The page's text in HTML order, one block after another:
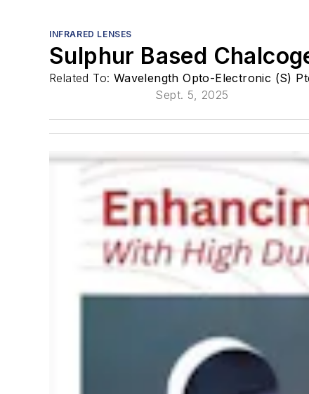
INFRARED LENSES
Sulphur Based
Related To: Wavelength Opto-Electronic (S)
Sept. 5, 2025